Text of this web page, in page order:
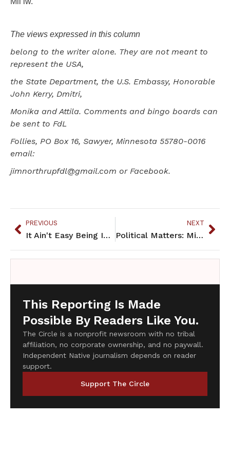
The views expressed in this column
belong to the writer alone. They are not meant to
represent the USA,
the State Department, the U.S. Embassy, Honorable
John Kerry, Dmitri,
Monika and Attila. Comments and bingo boards can
be sent to FdL
Follies, PO Box 16, Sawyer, Minnesota 55780-0016
email:
jimnorthrupfdl@gmail.com or Facebook.
PREVIOUS
It Ain't Easy Being Indian
NEXT
Political Matters: Mining in the Penokee Hills
This Reporting Is Made
Possible By Readers Like You.
The Circle is a nonprofit newsroom with no tribal
affiliation, no corporate ownership, and no paywall.
Independent Native journalism depends on reader
support.
Support The Circle